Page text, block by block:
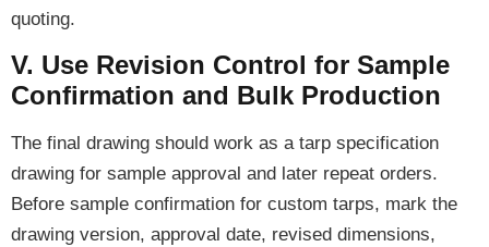
quoting.
V. Use Revision Control for Sample
Confirmation and Bulk Production
The final drawing should work as a tarp specification
drawing for sample approval and later repeat orders.
Before sample confirmation for custom tarps, mark the
drawing version, approval date, revised dimensions,